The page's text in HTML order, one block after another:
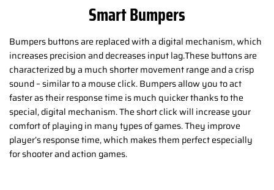
Smart Bumpers
Bumpers buttons are replaced with a digital mechanism, which
increases precision and decreases input lag.These buttons are
characterized by a much shorter movement range and a crisp
sound – similar to a mouse click. Bumpers allow you to act
faster as their response time is much quicker thanks to the
special, digital mechanism. The short click will increase your
comfort of playing in many types of games. They improve
player’s response time, which makes them perfect especially
for shooter and action games.